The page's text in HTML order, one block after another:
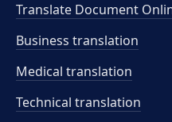
Translate Document
Business translation
Medical translation
Technical translation